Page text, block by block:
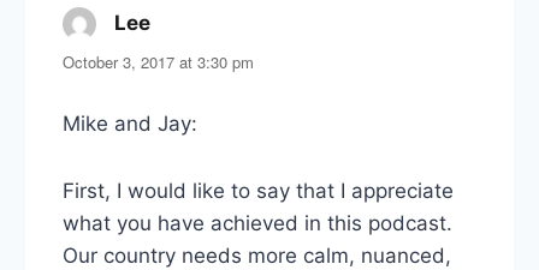
Lee
October 3, 2017 at 3:30 pm
Mike and Jay:
First, I would like to say that I appreciate
what you have achieved in this podcast.
Our country needs more calm, nuanced,